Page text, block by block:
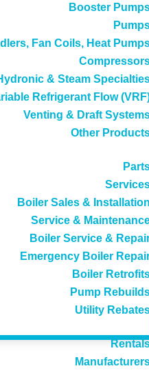
Booster
Fan Coils, Heat
& Steam
Refrigerant Flow
Venting & Draft
Other
Boiler Sales & Installation
Service &
Boiler Service &
Emergency Boiler
Boiler
Pump
Utility
products with
product line for
and steam boilers lines
to both current
and New Boiler